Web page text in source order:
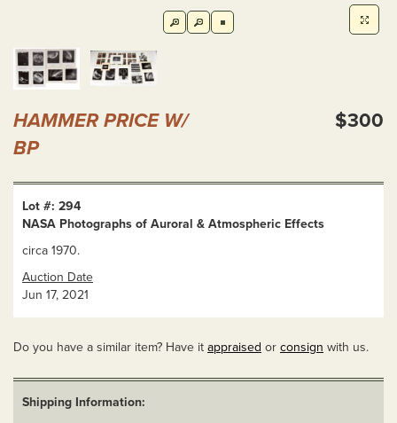
HAMMER PRICE W/
BP
$300
Lot #: 294
NASA Photographs of Auroral & Atmospheric Effects
circa 1970.
Auction Date
Jun 17, 2021
Do you have a similar item? Have it appraised or consign with us.
Shipping Information: